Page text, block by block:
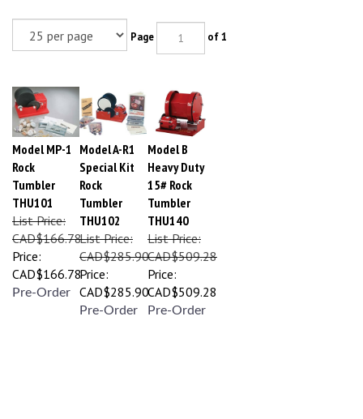
Page of 1
Model MP-1
Rock
Tumbler
THU101
List Price:
CAD$166.78
Price:
CAD$166.78
Pre-Order
Model A-R1
Special Kit
Rock
Tumbler
THU102
List Price:
CAD$285.90
Price:
CAD$285.90
Pre-Order
Model B
Heavy Duty
15# Rock
Tumbler
THU140
List Price:
CAD$509.28
Price:
CAD$509.28
Pre-Order